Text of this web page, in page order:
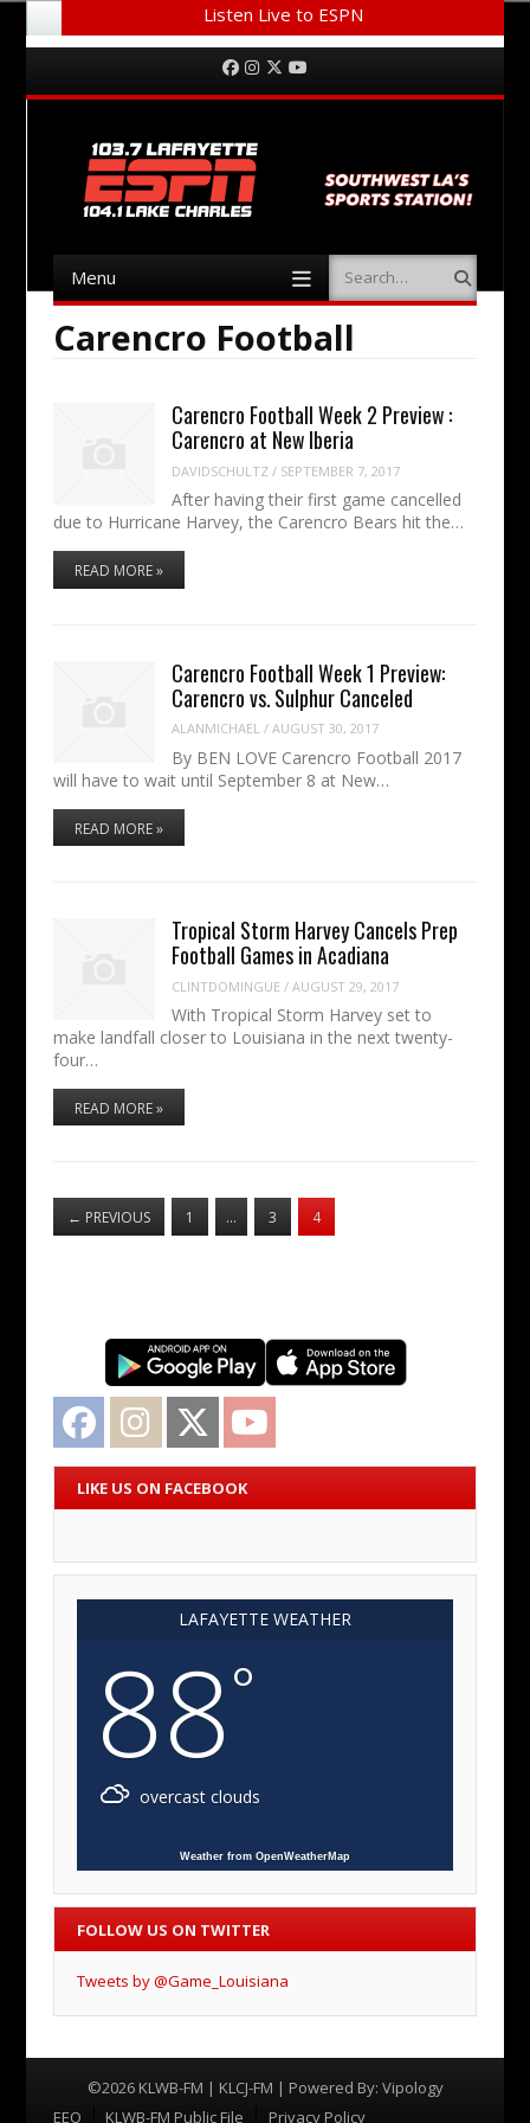
Listen Live to ESPN
Menu Facebook
Instagram
Twitter
Menu Search
Carencro Football
Carencro Football Week 2 Preview :
Carencro at New Iberia
DAVIDSCHULTZ / SEPTEMBER 7, 2017
After having their first game cancelled
due to Hurricane Harvey, the Carencro Bears hit the…
READ MORE »
Carencro Football Week 1 Preview:
Carencro vs. Sulphur Canceled
ALANMICHAEL /AUGUST 30, 2017
By BEN LOVE Carencro Football 2017
will have to wait until September 8 at New…
READ MORE »
Tropical Storm Harvey Cancels Prep
Football Games in Acadiana
CLINTDOMINGUE /AUGUST 29, 2017
With Tropical Storm Harvey set to
make landfall closer to Louisiana in the next twenty-
four…
READ MORE »
← PREVIOUS 1 … 3 4
Facebook Instagram Twitter
LIKE US ON FACEBOOK
LAFAYETTE WEATHER
88°
overcast clouds
Weather from OpenWeatherMap
FOLLOW US ON TWITTER
Tweets by @Game_Louisiana
©2026 KLWB-FM | KLCJ-FM | Powered By: Vipology
Menu
EEO KLWB-FM Public File Privacy Policy